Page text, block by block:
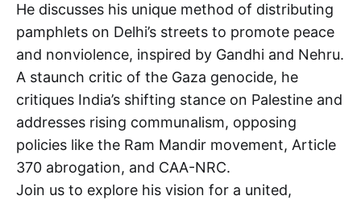
He discusses his unique method of distributing
pamphlets on Delhi’s streets to promote peace
and nonviolence, inspired by Gandhi and Nehru.
A staunch critic of the Gaza genocide, he
critiques India’s shifting stance on Palestine and
addresses rising communalism, opposing
policies like the Ram Mandir movement, Article
370 abrogation, and CAA-NRC.
Join us to explore his vision for a united,